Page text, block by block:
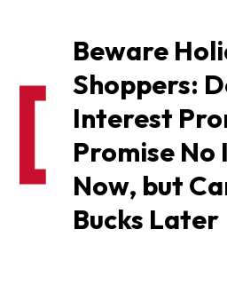
Beware
Shoppers:
Interest
Promise
Now, but
Bucks Later